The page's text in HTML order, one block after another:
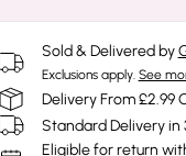
Sold & Delivered by
Exclusions apply. See
Delivery From £2.99
Standard Delivery in
Eligible for return